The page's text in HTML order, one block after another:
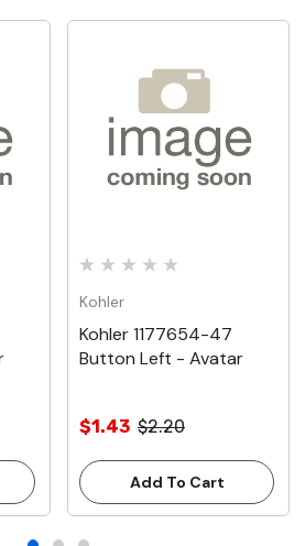
Kohler
Kohler 1177654-47
Button Left - Avatar
$1.43 $2.20
Add To Cart